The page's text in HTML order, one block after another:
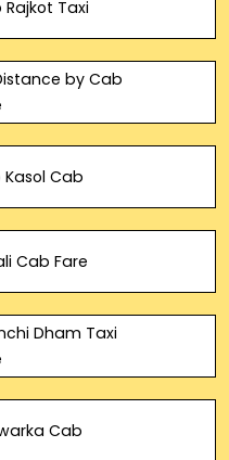
Taxi
by Cab
Cab
Cab Fare
Dham Taxi
Cab